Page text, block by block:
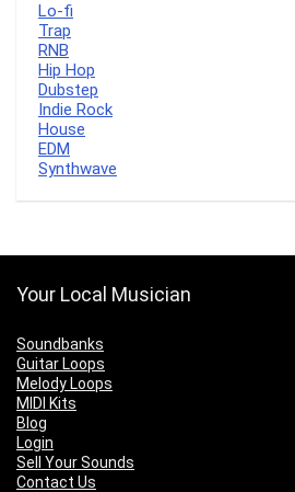
Lo-fi
Trap
RNB
Hip Hop
Dubstep
Indie Rock
House
EDM
Synthwave
Your Local Musician
Soundbanks
Guitar Loops
Melody Loops
MIDI Kits
Blog
Login
Sell Your Sounds
Contact Us